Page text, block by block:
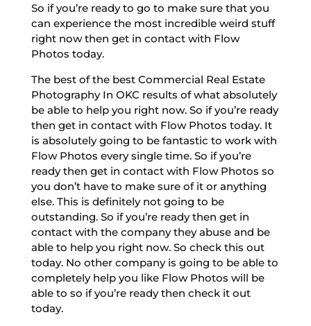
So if you’re ready to go to make sure that you
can experience the most incredible weird stuff
right now then get in contact with Flow
Photos today.
The best of the best Commercial Real Estate
Photography In OKC results of what absolutely
be able to help you right now. So if you’re ready
then get in contact with Flow Photos today. It
is absolutely going to be fantastic to work with
Flow Photos every single time. So if you’re
ready then get in contact with Flow Photos so
you don’t have to make sure of it or anything
else. This is definitely not going to be
outstanding. So if you’re ready then get in
contact with the company they abuse and be
able to help you right now. So check this out
today. No other company is going to be able to
completely help you like Flow Photos will be
able to so if you’re ready then check it out
today.